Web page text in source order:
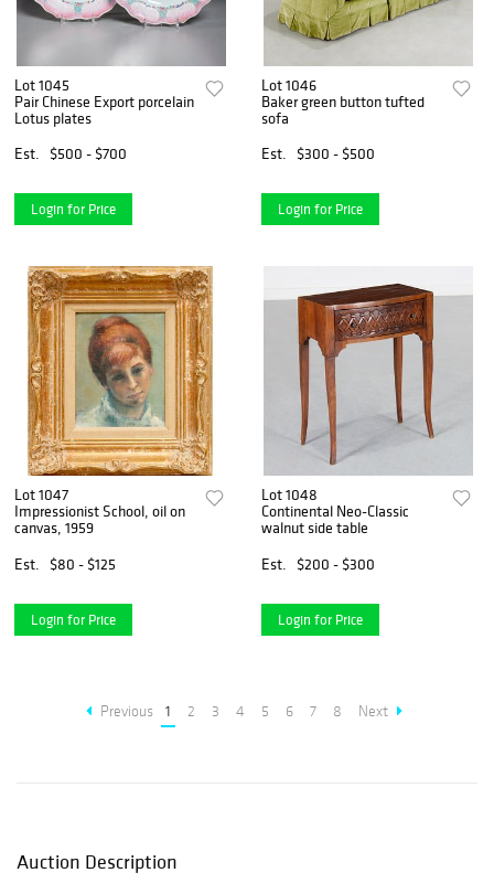
Lot 1045
Pair Chinese Export porcelain
Lotus plates
Est.
$500 - $700
Login for Price
Lot 1046
Baker green button tufted
sofa
Est.
$300 - $500
Login for Price
Lot 1047
Impressionist School, oil on
canvas, 1959
Est.
$80 - $125
Login for Price
Lot 1048
Continental Neo-Classic
walnut side table
Est.
$200 - $300
Login for Price
Previous 1 2 3 4 5 6 7 8 Next
Auction Description